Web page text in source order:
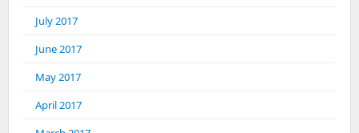
July 2017
June 2017
May 2017
April 2017